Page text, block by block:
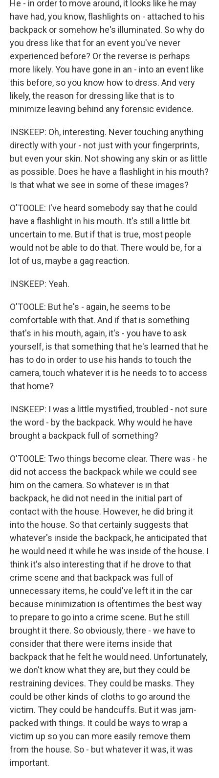
He - in order to move around, it looks like he may
have had, you know, flashlights on - attached to his
backpack or somehow he's illuminated. So why do
you dress like that for an event you've never
experienced before? Or the reverse is perhaps
more likely. You have gone in an - into an event like
this before, so you know how to dress. And very
likely, the reason for dressing like that is to
minimize leaving behind any forensic evidence.
INSKEEP: Oh, interesting. Never touching anything
directly with your - not just with your fingerprints,
but even your skin. Not showing any skin or as little
as possible. Does he have a flashlight in his mouth?
Is that what we see in some of these images?
O'TOOLE: I've heard somebody say that he could
have a flashlight in his mouth. It's still a little bit
uncertain to me. But if that is true, most people
would not be able to do that. There would be, for a
lot of us, maybe a gag reaction.
INSKEEP: Yeah.
O'TOOLE: But he's - again, he seems to be
comfortable with that. And if that is something
that's in his mouth, again, it's - you have to ask
yourself, is that something that he's learned that he
has to do in order to use his hands to touch the
camera, touch whatever it is he needs to to access
that home?
INSKEEP: I was a little mystified, troubled - not sure
the word - by the backpack. Why would he have
brought a backpack full of something?
O'TOOLE: Two things become clear. There was - he
did not access the backpack while we could see
him on the camera. So whatever is in that
backpack, he did not need in the initial part of
contact with the house. However, he did bring it
into the house. So that certainly suggests that
whatever's inside the backpack, he anticipated that
he would need it while he was inside of the house. I
think it's also interesting that if he drove to that
crime scene and that backpack was full of
unnecessary items, he could've left it in the car
because minimization is oftentimes the best way
to prepare to go into a crime scene. But he still
brought it there. So obviously, there - we have to
consider that there were items inside that
backpack that he felt he would need. Unfortunately,
we don't know what they are, but they could be
restraining devices. They could be masks. They
could be other kinds of cloths to go around the
victim. They could be handcuffs. But it was jam-
packed with things. It could be ways to wrap a
victim up so you can more easily remove them
from the house. So - but whatever it was, it was
important.